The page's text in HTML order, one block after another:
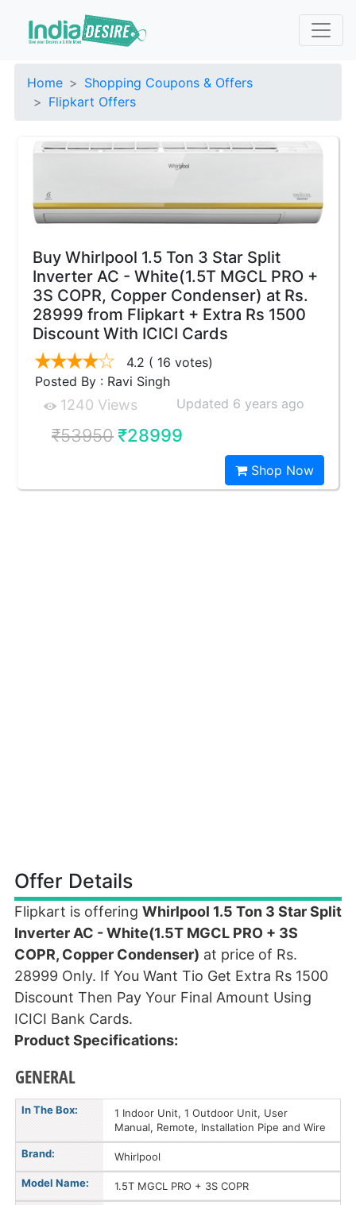
Home
Shopping Coupons & Offers
Flipkart Offers
Buy Whirlpool 1.5 Ton 3 Star Split
Inverter AC - White(1.5T MGCL PRO +
3S COPR, Copper Condenser) at Rs.
28999 from Flipkart + Extra Rs 1500
Discount With ICICI Cards
4.2 ( 16 votes)
Posted By : Ravi Singh
1240 Views Updated 6 years ago
₹53950₹28999
Shop Now
Offer Details
Flipkart is offering Whirlpool 1.5 Ton 3 Star Split
Inverter AC - White(1.5T MGCL PRO + 3S
COPR, Copper Condenser) at price of Rs.
28999 Only. If You Want Tio Get Extra Rs 1500
Discount Then Pay Your Final Amount Using
ICICI Bank Cards.
Product Specifications:
GENERAL
In The Box:
1 Indoor Unit, 1 Outdoor Unit, User
Manual, Remote, Installation Pipe and Wire
Brand: Whirlpool
Model Name: 1.5T MGCL PRO + 3S COPR